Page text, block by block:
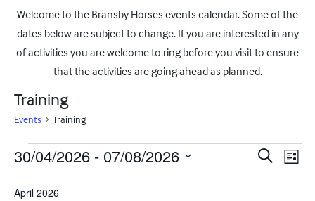
Welcome to the Bransby Horses events calendar. Some of the
dates below are subject to change. If you are interested in any
of activities you are welcome to ring before you visit to ensure
that the activities are going ahead as planned.
Training
Events Training
Events SearchList
30/04/2026 - 07/08/2026
date.
April 2026